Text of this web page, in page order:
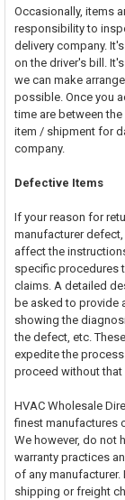
Occasionally, items
responsibility to
delivery company.
on the driver's bill.
we can make
possible. Once you
time are between
item / shipment for
company.
Defective Items
If your reason for
manufacturer defect,
affect the
specific procedures
claims. A detailed
be asked to provide
showing the
the defect, etc.
expedite the
proceed without
HVAC Wholesale
finest manufactures
We however, do not
warranty practices
of any
shipping or freight